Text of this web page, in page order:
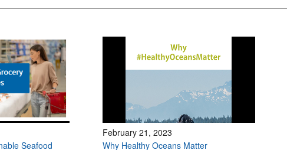
Seafood
February 21, 2023
Why Healthy Oceans Matter